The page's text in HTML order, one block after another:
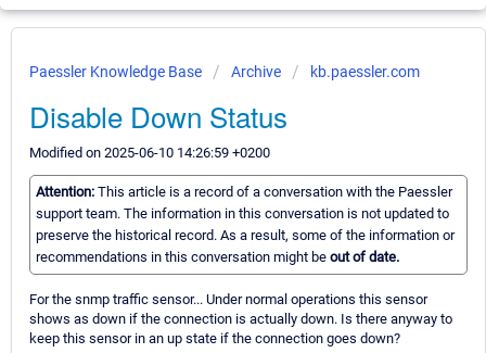
Paessler Knowledge Base Archive kb.paessler.com
Disable Down Status
Modified on 2025-06-10 14:26:59 +0200
Attention: This article is a record of a conversation with the Paessler
support team. The information in this conversation is not updated to
preserve the historical record. As a result, some of the information or
recommendations in this conversation might be out of date.
For the snmp traffic sensor... Under normal operations this sensor
shows as down if the connection is actually down. Is there anyway to
keep this sensor in an up state if the connection goes down?